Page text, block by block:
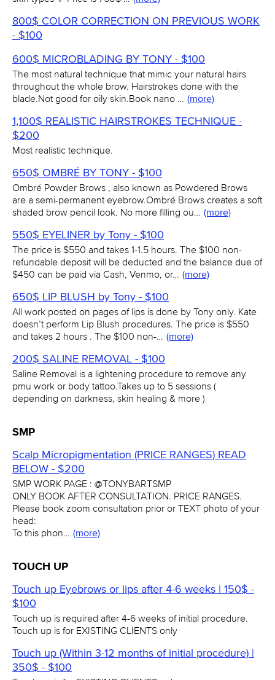
800$ COLOR CORRECTION ON PREVIOUS WORK
- $100
600$ MICROBLADING BY TONY - $100
The most natural technique that mimic your natural hairs
throughout the whole brow. Hairstrokes done with the
blade.Not good for oily skin.Book nano … (more)
1,100$ REALISTIC HAIRSTROKES TECHNIQUE -
$200
Most realistic technique.
650$ OMBRÉ BY TONY - $100
Ombré Powder Brows , also known as Powdered Brows
are a semi-permanent eyebrow.Ombré Brows creates a soft
shaded brow pencil look. No more filling ou… (more)
550$ EYELINER by Tony - $100
The price is $550 and takes 1-1.5 hours. The $100 non-
refundable deposit will be deducted and the balance due of
$450 can be paid via Cash, Venmo, or… (more)
650$ LIP BLUSH by Tony - $100
All work posted on pages of lips is done by Tony only. Kate
doesn’t perform Lip Blush procedures. The price is $550
and takes 2 hours . The $100 non-… (more)
200$ SALINE REMOVAL - $100
Saline Removal is a lightening procedure to remove any
pmu work or body tattoo.Takes up to 5 sessions (
depending on darkness, skin healing & more )
SMP
Scalp Micropigmentation (PRICE RANGES) READ
BELOW - $200
SMP WORK PAGE : @TONYBARTSMP
ONLY BOOK AFTER CONSULTATION. PRICE RANGES.
Please book zoom consultation prior or TEXT photo of your
head:
To this phon… (more)
TOUCH UP
Touch up Eyebrows or lips after 4-6 weeks | 150$ -
$100
Touch up is required after 4-6 weeks of initial procedure.
Touch up is for EXISTING CLIENTS only
Touch up (Within 3-12 months of initial procedure) |
350$ - $100